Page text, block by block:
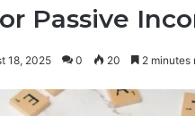
Passive
18, 2025 0 20 2 minutes